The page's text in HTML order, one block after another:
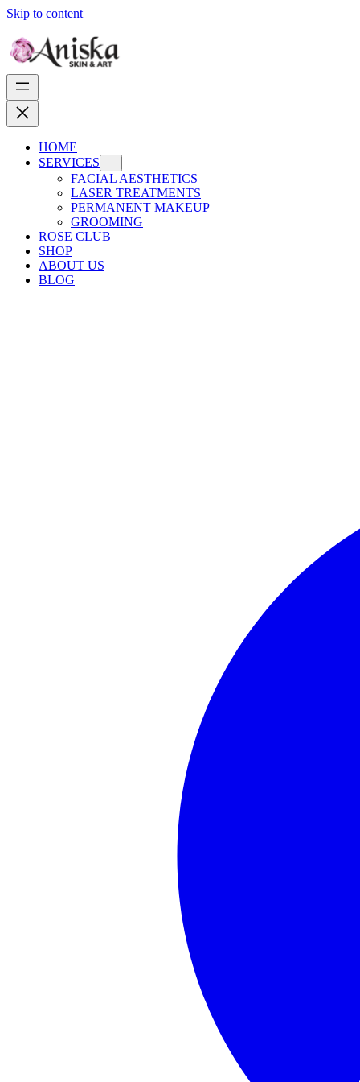
Skip to content
HOME
SERVICES
FACIAL AESTHETICS
LASER TREATMENTS
PERMANENT MAKEUP
GROOMING
ROSE CLUB
SHOP
ABOUT US
BLOG